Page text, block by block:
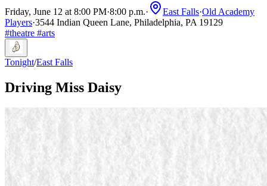
Friday, June 12 at 8:00 PM·8:00 p.m.· East Falls·Old Academy
Players·3544 Indian Queen Lane, Philadelphia, PA 19129
#theatre #arts
Tonight/East Falls
Driving Miss Daisy